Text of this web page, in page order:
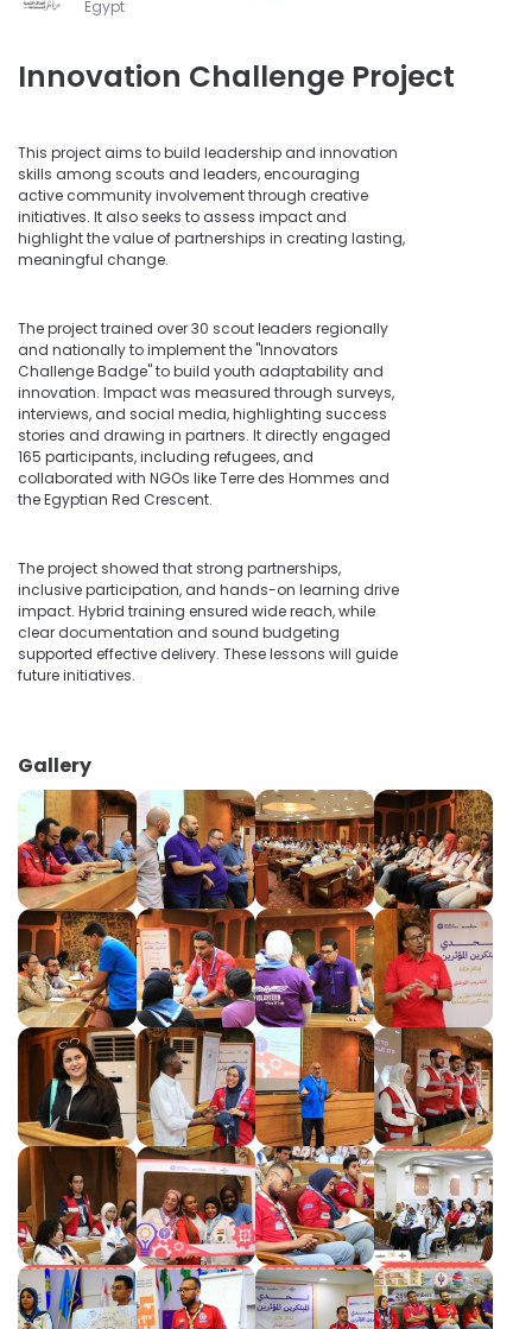
Egypt
Innovation Challenge Project
This project aims to build leadership and innovation
skills among scouts and leaders, encouraging
active community involvement through creative
initiatives. It also seeks to assess impact and
highlight the value of partnerships in creating lasting,
meaningful change.
The project trained over 30 scout leaders regionally
and nationally to implement the "Innovators
Challenge Badge" to build youth adaptability and
innovation. Impact was measured through surveys,
interviews, and social media, highlighting success
stories and drawing in partners. It directly engaged
165 participants, including refugees, and
collaborated with NGOs like Terre des Hommes and
the Egyptian Red Crescent.
The project showed that strong partnerships,
inclusive participation, and hands-on learning drive
impact. Hybrid training ensured wide reach, while
clear documentation and sound budgeting
supported effective delivery. These lessons will guide
future initiatives.
Gallery